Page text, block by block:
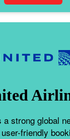
a strong global
friendly